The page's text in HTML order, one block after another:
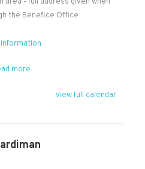
area - full address given when
the Benefice Office
more
View full calendar